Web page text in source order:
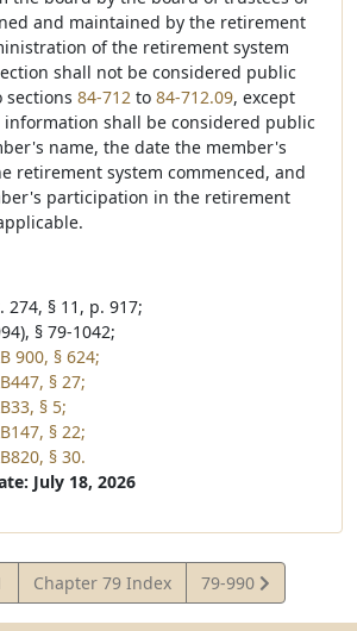
and maintained by the retirement
of the retirement system
shall not be considered public
sections 84-712 to 84-712.09, except
shall be considered public
name, the date the member's
retirement system commenced, and
participation in the retirement
274, § 11, p. 917;
§ 79-1042;
900, § 624;
§ 27;
§ 5;
§ 22;
§ 30.
July 18, 2026
Chapter 79 Index
View
Statute
79-990